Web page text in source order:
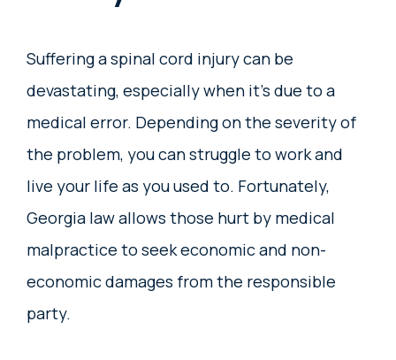
Suffering a spinal cord injury can be
devastating, especially when it’s due to a
medical error. Depending on the severity of
the problem, you can struggle to work and
live your life as you used to. Fortunately,
Georgia law allows those hurt by medical
malpractice to seek economic and non-
economic damages from the responsible
party.